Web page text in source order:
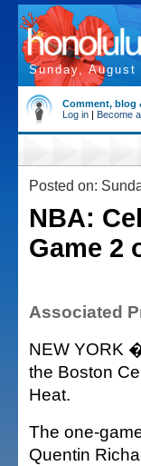
Sunday, August
Comment, blog
Log in | Become
Posted on:
NBA:
Game 2
Associated
NEW YORK
the Boston
Heat.
The one-
Quentin